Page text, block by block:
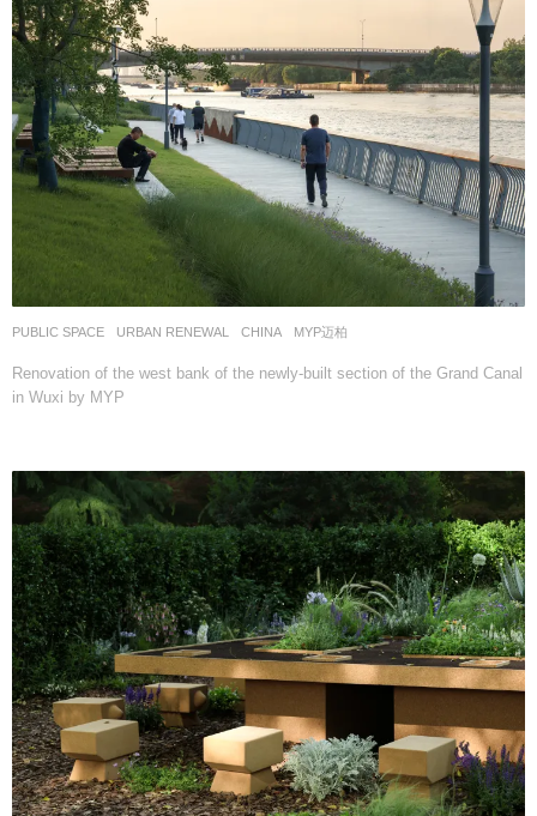
PUBLIC SPACE ,URBAN RENEWAL CHINA MYP迈柏
Renovation of the west bank of the newly-built section of the Grand Canal
in Wuxi by MYP